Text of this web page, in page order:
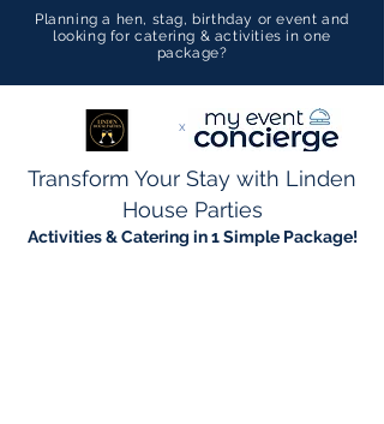
Planning a hen, stag, birthday or event and
looking for catering & activities in one
package?
x
Transform Your Stay with Linden
House Parties
Activities & Catering in 1 Simple Package!